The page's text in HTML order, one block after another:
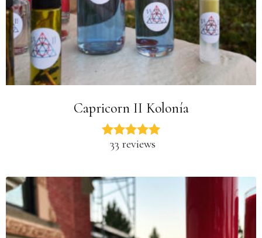
Capricorn II Kolonía
33 reviews